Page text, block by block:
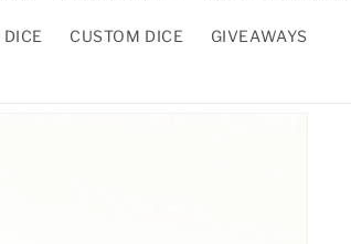
CUSTOM DICE GIVEAWAYS